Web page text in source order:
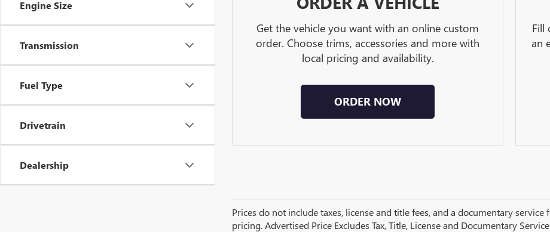
Engine Size
Transmission
Fuel Type
Drivetrain
Dealership
Get the vehicle you want with an online custom
order. Choose trims, accessories and more with
local pricing and availability.
ORDER NOW
Fill
an
Prices do not include taxes, license and title fees, and a documentary
pricing. Advertised Price Excludes Tax, Title, License and Documentary